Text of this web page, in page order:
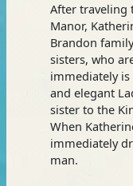
After traveling
Manor,
Brandon
sisters, who
immediately
and elegant
sister to the
When
immediately
man.